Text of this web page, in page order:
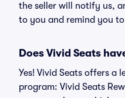
the seller will notify us,
to you and remind you
Does Vivid Seats
Yes! Vivid Seats offers a
program: Vivid Seats